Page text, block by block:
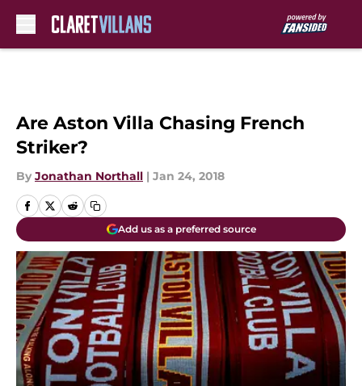
Are Aston Villa Chasing French
Striker?
By Jonathan Northall | Jan 24, 2018
Add us as a preferred source